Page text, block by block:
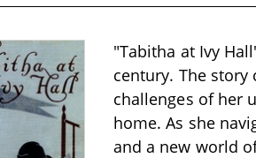
"Tabitha at Ivy
century. The
challenges of her
home. As she
and a new world